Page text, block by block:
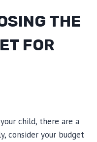
THE
FOR
child, there are a
consider your budget